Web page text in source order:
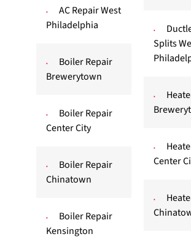
AC Repair West
Philadelphia
Boiler Repair
Brewerytown
Boiler Repair
Center City
Boiler Repair
Chinatown
Boiler Repair
Kensington
Splits
Center